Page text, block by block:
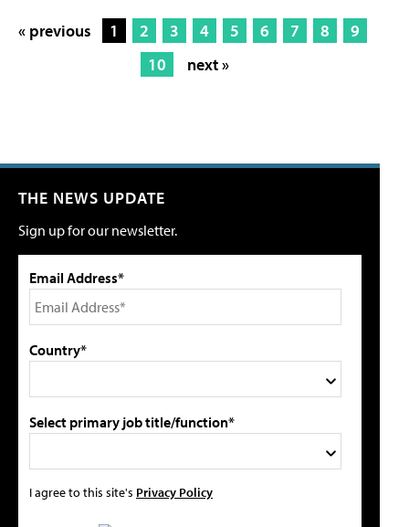
« previous 1 2 3 4 5 6 7 8
9
10
next »
THE NEWS UPDATE
Sign up for our newsletter.
Email Address*
Country*
Select primary job title/function*
I agree to this site's Privacy Policy